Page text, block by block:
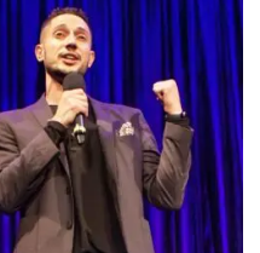
MPAC on Instagram:
understanding and
by engaging our